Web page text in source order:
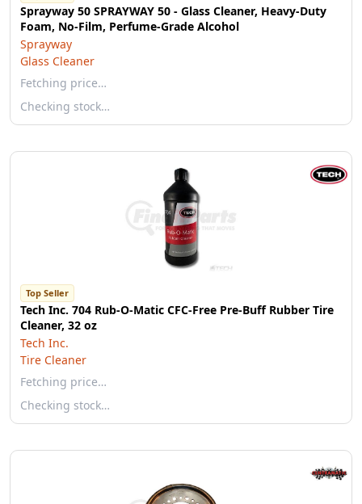
Sprayway 50 SPRAYWAY 50 - Glass Cleaner, Heavy-Duty
Foam, No-Film, Perfume-Grade Alcohol
Sprayway
Glass Cleaner
Fetching price…
Checking stock…
Top Seller
Tech Inc. 704 Rub-O-Matic CFC-Free Pre-Buff Rubber Tire
Cleaner, 32 oz
Tech Inc.
Tire Cleaner
Fetching price…
Checking stock…